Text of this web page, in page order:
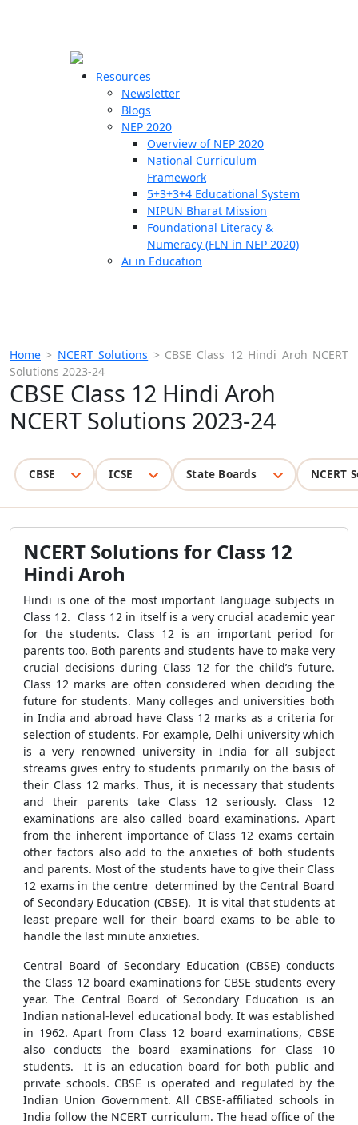
Resources
Newsletter
Blogs
NEP 2020
Overview of NEP 2020
National Curriculum
Framework
5+3+3+4 Educational System
NIPUN Bharat Mission
Foundational Literacy &
Numeracy (FLN in NEP 2020)
Ai in Education
Home > NCERT Solutions > CBSE Class 12 Hindi Aroh NCERT
Solutions 2023-24
CBSE Class 12 Hindi Aroh
NCERT Solutions 2023-24
CBSE ICSE State Boards NCERT
NCERT Solutions for Class 12
Hindi Aroh
Hindi is one of the most important language subjects in
Class 12. Class 12 in itself is a very crucial academic year
for the students. Class 12 is an important period for
parents too. Both parents and students have to make very
crucial decisions during Class 12 for the child’s future.
Class 12 marks are often considered when deciding the
future for students. Many colleges and universities both
in India and abroad have Class 12 marks as a criteria for
selection of students. For example, Delhi university which
is a very renowned university in India for all subject
streams gives entry to students primarily on the basis of
their Class 12 marks. Thus, it is necessary that students
and their parents take Class 12 seriously. Class 12
examinations are also called board examinations. Apart
from the inherent importance of Class 12 exams certain
other factors also add to the anxieties of both students
and parents. Most of the students have to give their Class
12 exams in the centre determined by the Central Board
of Secondary Education (CBSE). It is vital that students at
least prepare well for their board exams to be able to
handle the last minute anxieties.
Central Board of Secondary Education (CBSE) conducts
the Class 12 board examinations for CBSE students every
year. The Central Board of Secondary Education is an
Indian national-level educational body. It was established
in 1962. Apart from Class 12 board examinations, CBSE
also conducts the board examinations for Class 10
students. It is an education board for both public and
private schools. CBSE is operated and regulated by the
Indian Union Government. All CBSE-affiliated schools in
India follow the NCERT curriculum. The head office of the